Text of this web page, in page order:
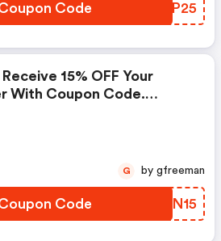
Code UQLP25
15% OFF Your
With Coupon Code.
Code YQAN15
G by gfreeman